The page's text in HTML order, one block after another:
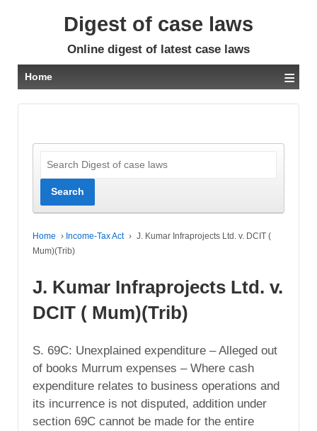
Digest of case laws
Online digest of latest case laws
Home ≡
Home › Income-Tax Act › J. Kumar Infraprojects Ltd. v. DCIT (
Mum)(Trib)
J. Kumar Infraprojects Ltd. v.
DCIT ( Mum)(Trib)
S. 69C: Unexplained expenditure – Alleged out
of books Murrum expenses – Where cash
expenditure relates to business operations and
its incurrence is not disputed, addition under
section 69C cannot be made for the entire